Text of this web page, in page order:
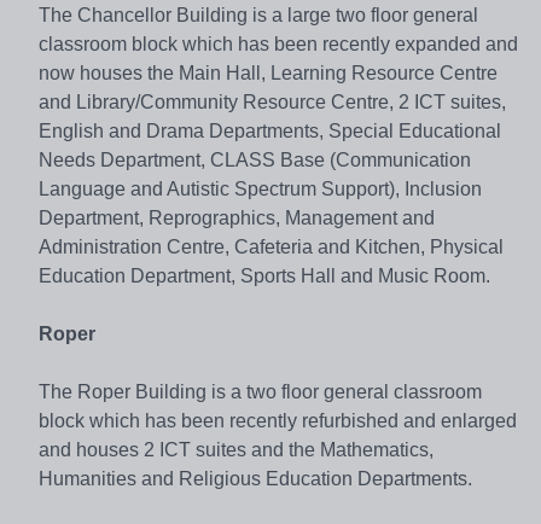
The Chancellor Building is a large two floor general
classroom block which has been recently expanded and
now houses the Main Hall, Learning Resource Centre
and Library/Community Resource Centre, 2 ICT suites,
English and Drama Departments, Special Educational
Needs Department, CLASS Base (Communication
Language and Autistic Spectrum Support), Inclusion
Department, Reprographics, Management and
Administration Centre, Cafeteria and Kitchen, Physical
Education Department, Sports Hall and Music Room.
Roper
The Roper Building is a two floor general classroom
block which has been recently refurbished and enlarged
and houses 2 ICT suites and the Mathematics,
Humanities and Religious Education Departments.